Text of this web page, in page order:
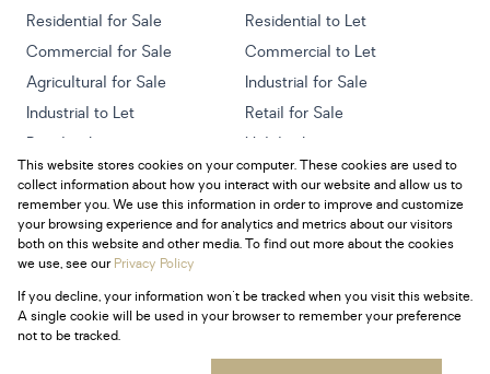
Residential for Sale
Residential to Let
Commercial for Sale
Commercial to Let
Agricultural for Sale
Industrial for Sale
Industrial to Let
Retail for Sale
Retail to Let
Holiday Letting
Vacant Land
Mixed use for Sale
Mixed use to Let
Residential new Developments
Powered byProp Data
Copyright © 2026 Century 21 South Africa
This website stores cookies on your computer. These cookies are used to
collect information about how you interact with our website and allow us to
remember you. We use this information in order to improve and customize
your browsing experience and for analytics and metrics about our visitors
both on this website and other media. To find out more about the cookies
we use, see ourPrivacy Policy
If you decline, your information won't be tracked when you visit this website.
A single cookie will be used in your browser to remember your preference
not to be tracked.